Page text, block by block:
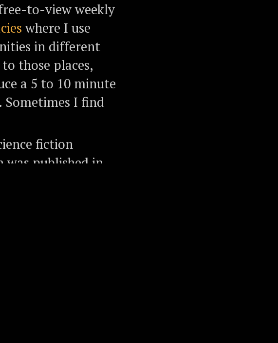
to-view weekly
where I use
in different
those places,
a 5 to 10 minute
I find
fiction
was published in